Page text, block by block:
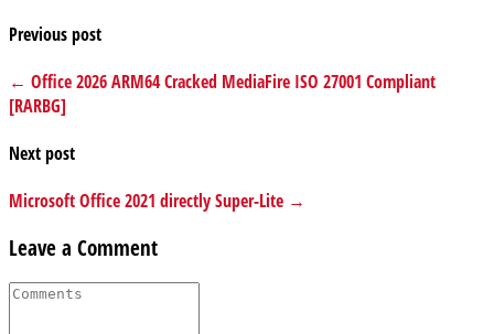
Previous post
← Office 2026 ARM64 Cracked MediaFire ISO 27001 Compliant
[RARBG]
Next post
Microsoft Office 2021 directly Super-Lite →
Leave a Comment